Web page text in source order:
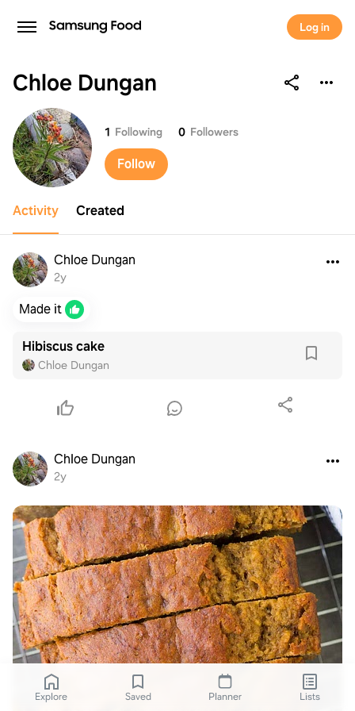
Log in
Chloe Dungan
Chloe Dungan
1 Following 0 Followers
Follow
Activity Created
Chloe Dungan
2y
Made it
Hibiscus cake
Chloe Dungan
Chloe Dungan
2y
Explore Saved Planner Lists